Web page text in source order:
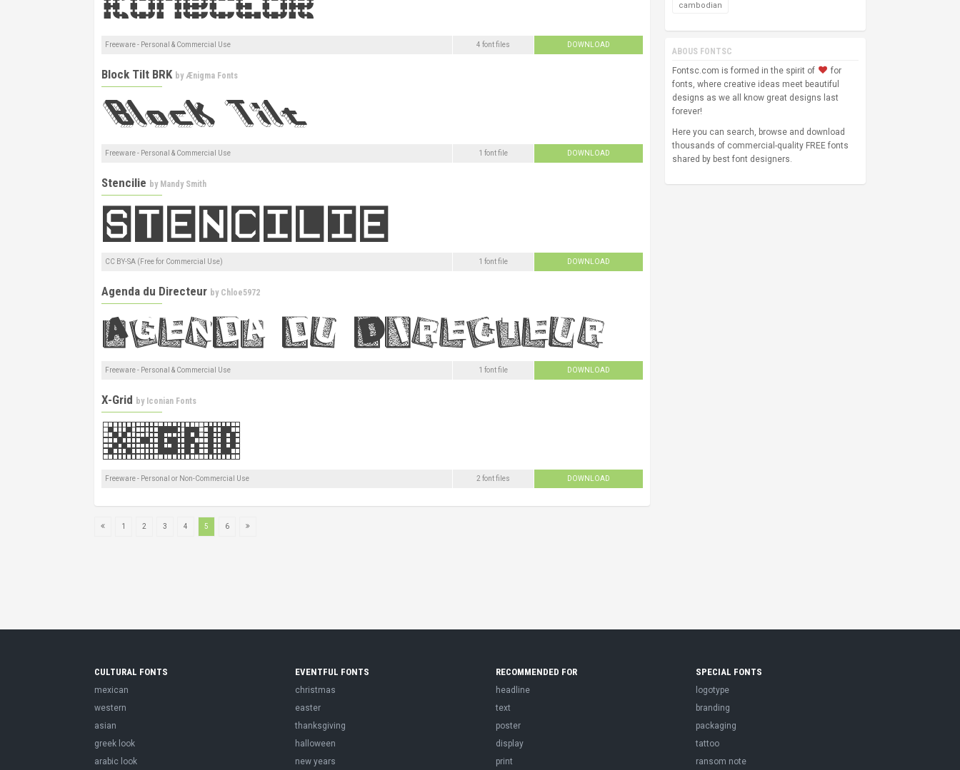
Freeware - Personal & Commercial Use 4 font files DOWNLOAD
Block Tilt BRK byÆnigma Fonts
Freeware - Personal & Commercial Use 1 font file DOWNLOAD
Stencilie by Mandy Smith
CC BY-SA (Free for Commercial Use) 1 font file DOWNLOAD
Agenda du Directeur by Chloe5972
Freeware - Personal & Commercial Use 1 font file DOWNLOAD
X-Grid by Iconian Fonts
Freeware - Personal or Non-Commercial Use 2 font files DOWNLOAD
1 2 3 4 5 6
cambodian
ABOUS FONTSC
Fontsc.com is formed in the spirit of
for
fonts, where creative ideas meet beautiful
designs as we all know great designs last
forever!
Here you can search, browse and download
thousands of commercial-quality FREE fonts
shared by best font designers.
CULTURAL FONTS
mexican
western
asian
greek look
arabic look
EVENTFUL FONTS
christmas
easter
thanksgiving
halloween
new years
RECOMMENDED FOR
headline
text
poster
display
print
SPECIAL FONTS
logotype
branding
packaging
tattoo
ransom note